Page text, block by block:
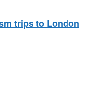
trips to London